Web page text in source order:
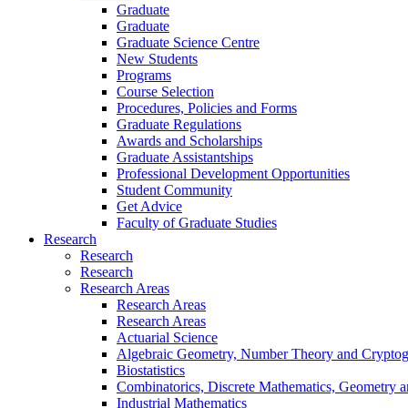
Graduate
Graduate
Graduate Science Centre
New Students
Programs
Course Selection
Procedures, Policies and Forms
Graduate Regulations
Awards and Scholarships
Graduate Assistantships
Professional Development Opportunities
Student Community
Get Advice
Faculty of Graduate Studies
Research
Research
Research
Research Areas
Research Areas
Research Areas
Actuarial Science
Algebraic Geometry, Number Theory and
Biostatistics
Combinatorics, Discrete Mathematics, Geometry
Industrial Mathematics